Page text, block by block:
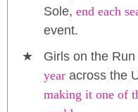
Sole, end each
event.
Girls on the
year across the
making it one of